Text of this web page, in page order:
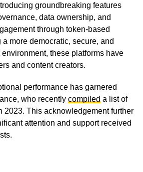
groundbreaking features
data ownership, and
through token-based
more democratic, secure, and
these platforms have
and content creators.
performance has garnered
who recently compiled a list of
2023. This acknowledgement further
attention and support received